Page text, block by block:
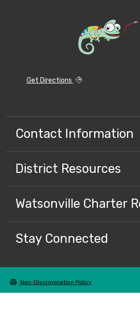
Get Directions
Contact Information
District Resources
Watsonville Charter
Stay Connected
Non-Discrimination Policy